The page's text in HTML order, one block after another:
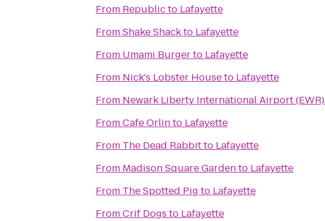
From Republicto Lafayette
FromShake Shackto Lafayette
From Umami Burgerto Lafayette
From Nick's Lobster Houseto Lafayette
From Newark Liberty International Airport (EWR)
FromCafe Orlinto Lafayette
From The Dead Rabbitto Lafayette
From Madison Square Gardento Lafayette
From The Spotted Pig to Lafayette
FromCrif Dogs to Lafayette